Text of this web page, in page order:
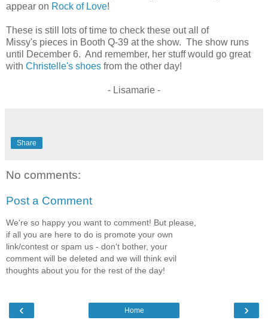
appear on Rock of Love!
These is still lots of time to check these out all of
Missy's pieces in Booth Q-39 at the show. The show runs
until December 6. And remember, her stuff would go great
with Christelle's shoes from the other day!
- Lisamarie -
Share
No comments:
Post a Comment
We're so happy you want to comment! But please,
if all you are here to do is promote your own
link/contest or spam us - don't bother, your
comment will be deleted and we will think evil
thoughts about you for the rest of the day!
‹ ›
Home